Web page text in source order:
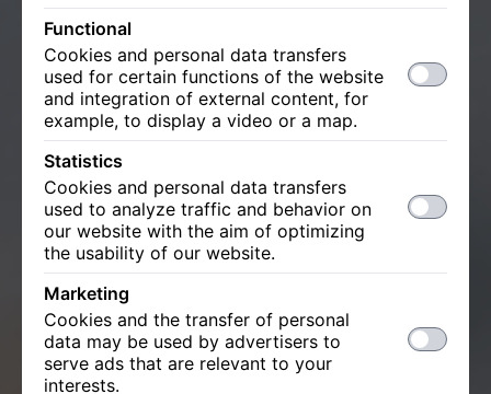
Functional
Cookies and personal data transfers
used for certain functions of the website
and integration of external content, for
example, to display a video or a map.
Statistics
Cookies and personal data transfers
used to analyze traffic and behavior on
our website with the aim of optimizing
the usability of our website.
Marketing
Cookies and the transfer of personal
data may be used by advertisers to
serve ads that are relevant to your
interests.